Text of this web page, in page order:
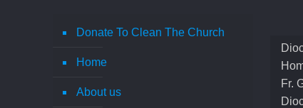
Donate To Clean The Church
Home
About us
Fr.